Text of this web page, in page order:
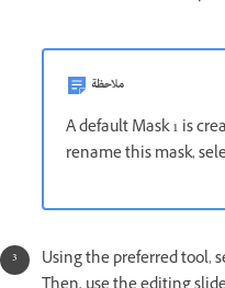
ملاحظة
A default Mask 1 is
rename this mask,
Using the preferred tool,